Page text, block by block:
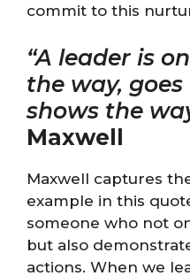
commit to this
“A leader is
the way,
shows the
Maxwell
Maxwell captures
example in this
someone who not
but also
actions. When we